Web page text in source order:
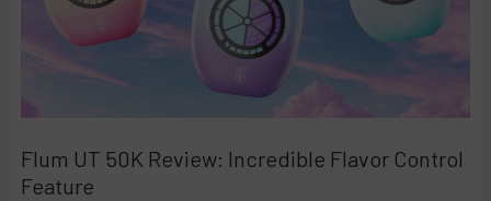
Flum UT 50K Review: Incredible Flavor Control
Feature